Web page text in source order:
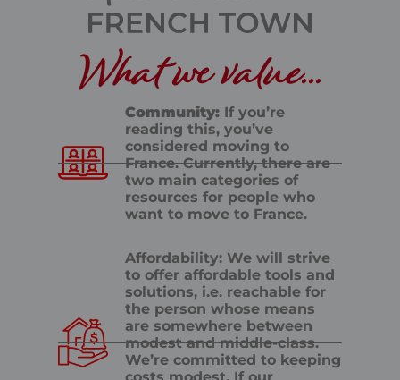
What we value...
Community: If you’re
reading this, you’ve
considered moving to
France. Currently, there are
two main categories of
resources for people who
want to move to France.
Affordability: We will strive
to offer affordable tools and
solutions, i.e. reachable for
the person whose means
are somewhere between
modest and middle-class.
We’re committed to keeping